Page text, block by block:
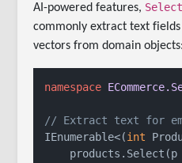
AI-powered features, Select
commonly extract text
vectors from domain objects:
namespace
// Extract text for
IEnumerable<(int
products.Select(p